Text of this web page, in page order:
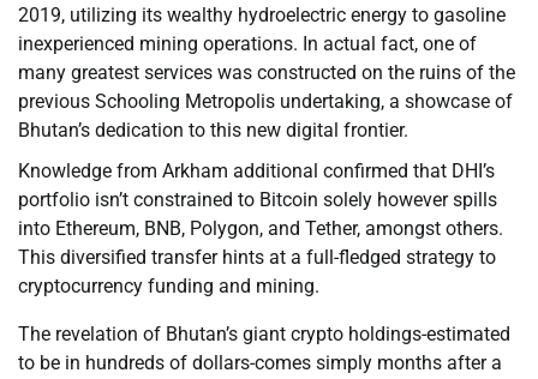
2019, utilizing its wealthy hydroelectric energy to gasoline
inexperienced mining operations. In actual fact, one of
many greatest services was constructed on the ruins of the
previous Schooling Metropolis undertaking, a showcase of
Bhutan’s dedication to this new digital frontier.
Knowledge from Arkham additional confirmed that DHI’s
portfolio isn’t constrained to Bitcoin solely however spills
into Ethereum, BNB, Polygon, and Tether, amongst others.
This diversified transfer hints at a full-fledged strategy to
cryptocurrency funding and mining.
The revelation of Bhutan’s giant crypto holdings-estimated
to be in hundreds of dollars-comes simply months after a